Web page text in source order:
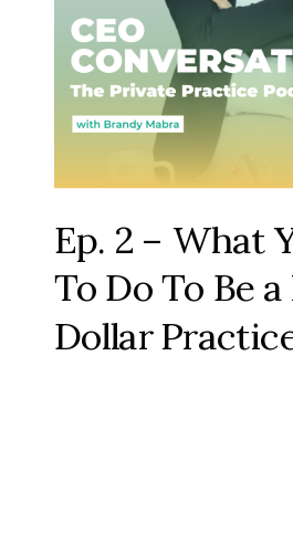
Ep. 2 – What
To Do To Be
Dollar